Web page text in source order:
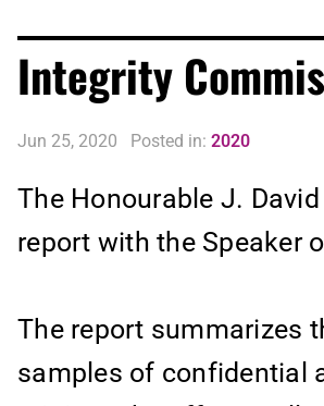
Integrity
Jun 25, 2020 Posted in: 2020
The Honourable J.
report with the Speaker
The report summarizes
samples of confidential